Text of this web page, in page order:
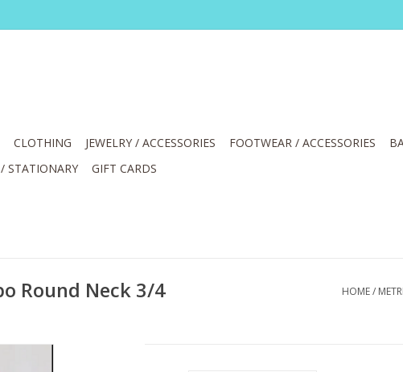
CLOTHING JEWELRY / ACCESSORIES FOOTWEAR / ACCESSORIES
STATIONARY
GIFT CARDS
Round Neck 3/4
HOME/